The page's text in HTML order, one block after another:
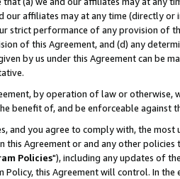
our affiliates may at any time (directly
strict performance of any provision of
of this Agreement, and (d) any
by us under this Agreement can be
by operation of law or
benefit of, and be enforceable against
and you agree to comply with, the
this Agreement or and any other
Policies"), including any updates of
Policy, this Agreement will control. In